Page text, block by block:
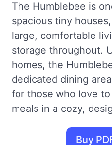
The Humblebee is
spacious tiny
large, comfortable
storage throughout.
homes, the
dedicated dining
for those who love
meals in a cozy,
Buy